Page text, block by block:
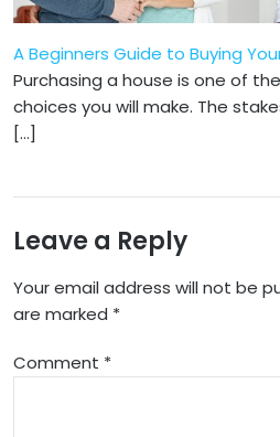
A Beginners Guide to Buying
Purchasing a house is one of
choices you will make. The
[…]
Leave a Reply
Your email address will not be
are marked *
Comment *